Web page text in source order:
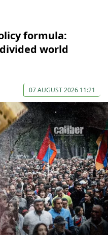
formula:
world
07 AUGUST 2026 11:21